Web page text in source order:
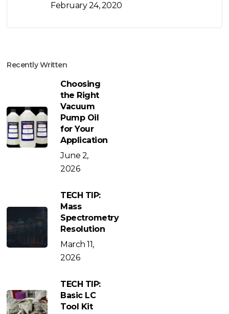
February 24, 2020
Recently Written
Choosing
the Right
Vacuum
Pump Oil
for Your
Application
June 2,
2026
TECH TIP:
Mass
Spectrometry
Resolution
March 11,
2026
TECH TIP:
Basic LC
Tool Kit